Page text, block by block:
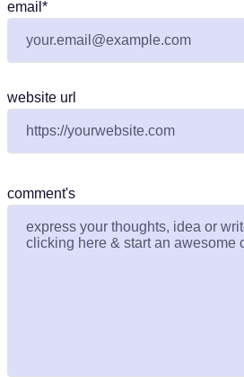
comment's
email *
website url